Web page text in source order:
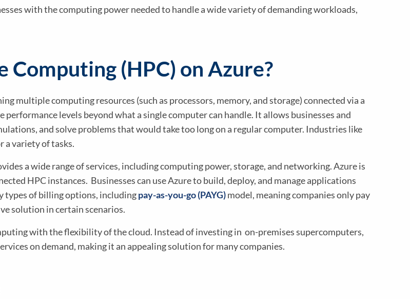
with the computing power needed to handle a wide variety of demanding workloads,
(HPC) on Azure?
multiple computing resources (such as processors, memory, and storage) connected via a
levels beyond what a single computer can handle. It allows businesses and
and solve problems that would take too long on a regular computer. Industries like
a variety of tasks.
a wide range of services, including computing power, storage, and networking. Azure is
HPC instances. Businesses can use Azure to build, deploy, and manage applications
types of billing options, includingpay-as-you-go (PAYG)model, meaning companies only pay
solution in certain scenarios.
with the flexibility of the cloud. Instead of investing in on-premises supercomputers,
on demand, making it an appealing solution for many companies.